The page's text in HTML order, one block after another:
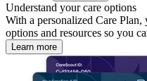
Understand your care options
With a personalized Care Plan,
options and resources so you
Learn more